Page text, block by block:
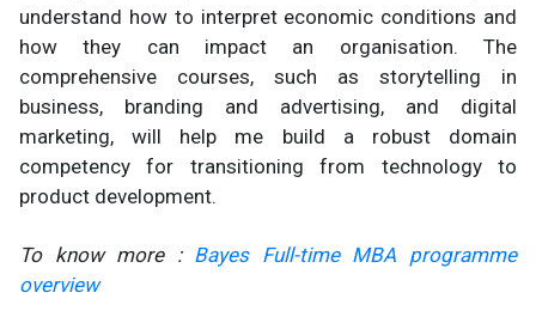
understand how to interpret economic conditions and
how they can impact an organisation. The
comprehensive courses, such as storytelling in
business, branding and advertising, and digital
marketing, will help me build a robust domain
competency for transitioning from technology to
product development.
To know more : Bayes Full-time MBA programme
overview